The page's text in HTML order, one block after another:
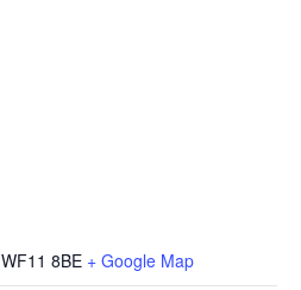
WF11 8BE + Google Map